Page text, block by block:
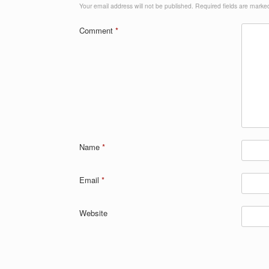
Your email address will not be published. Required fields are
Comment *
Name *
Email *
Website